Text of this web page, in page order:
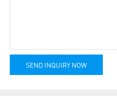
SEND INQUIRY NOW